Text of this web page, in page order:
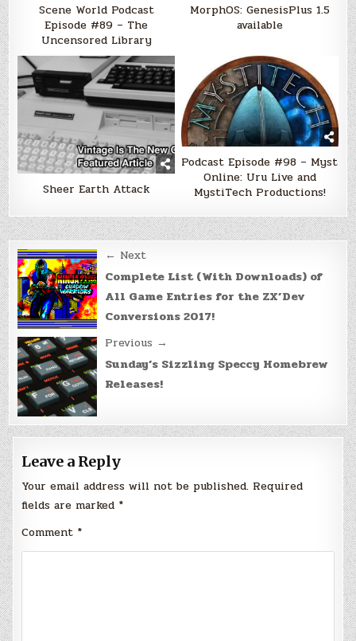
Scene World Podcast
Episode #89 – The
Uncensored Library
MorphOS: GenesisPlus 1.5
available
Sheer Earth Attack
Podcast Episode #98 – Myst
Online: Uru Live and
MystiTech Productions!
Post
navigation
← Next
Complete List (With Downloads) of
All Game Entries for the ZX’Dev
Conversions 2017!
Previous →
Sunday’s Sizzling Speccy Homebrew
Releases!
Leave a Reply
Your email address will not be published. Required
fields are marked *
Comment *